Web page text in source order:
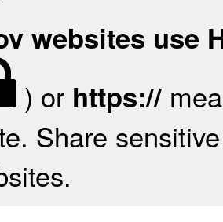
websites use
) or https://
Share